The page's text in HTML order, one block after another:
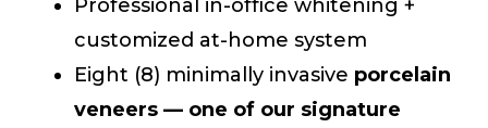
Professional in-office whitening +
customized at-home system
Eight (8) minimally invasive porcelain
veneers — one of our signature